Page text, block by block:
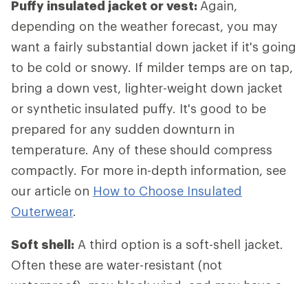
Puffy insulated jacket or vest:Again,
depending on the weather forecast, you may
want a fairly substantial down jacket if it's going
to be cold or snowy. If milder temps are on tap,
bring a down vest, lighter-weight down jacket
or synthetic insulated puffy. It's good to be
prepared for any sudden downturn in
temperature. Any of these should compress
compactly. For more in-depth information, see
our article on How to Choose Insulated
Outerwear.
Soft shell: A third option is a soft-shell jacket.
Often these are water-resistant (not